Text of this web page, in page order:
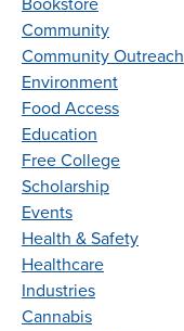
Bookstore
Community
Community Outreach
Environment
Food Access
Education
Free College
Scholarship
Events
Health & Safety
Healthcare
Industries
Cannabis